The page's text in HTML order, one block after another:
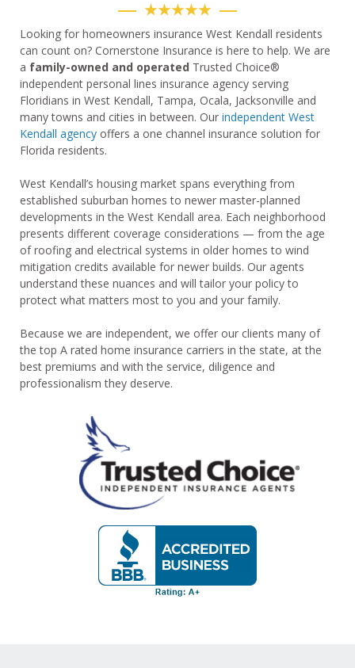
★★★★★
Looking for homeowners insurance West Kendall residents
can count on? Cornerstone Insurance is here to help. We are
a family-owned and operated Trusted Choice®
independent personal lines insurance agency serving
Floridians in West Kendall, Tampa, Ocala, Jacksonville and
many towns and cities in between. Our independent West
Kendall agency offers a one channel insurance solution for
Florida residents.
West Kendall’s housing market spans everything from
established suburban homes to newer master-planned
developments in the West Kendall area. Each neighborhood
presents different coverage considerations — from the age
of roofing and electrical systems in older homes to wind
mitigation credits available for newer builds. Our agents
understand these nuances and will tailor your policy to
protect what matters most to you and your family.
Because we are independent, we offer our clients many of
the top A rated home insurance carriers in the state, at the
best premiums and with the service, diligence and
professionalism they deserve.